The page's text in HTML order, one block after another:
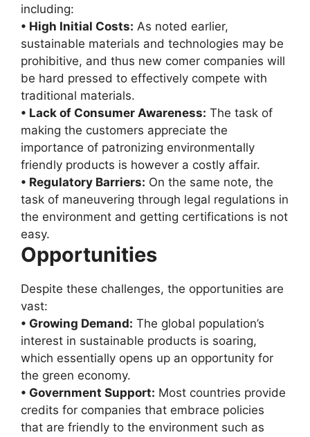
including:
• High Initial Costs: As noted earlier,
sustainable materials and technologies may be
prohibitive, and thus new comer companies will
be hard pressed to effectively compete with
traditional materials.
• Lack of Consumer Awareness: The task of
making the customers appreciate the
importance of patronizing environmentally
friendly products is however a costly affair.
• Regulatory Barriers: On the same note, the
task of maneuvering through legal regulations in
the environment and getting certifications is not
easy.
Opportunities
Despite these challenges, the opportunities are
vast:
• Growing Demand: The global population’s
interest in sustainable products is soaring,
which essentially opens up an opportunity for
the green economy.
• Government Support: Most countries provide
credits for companies that embrace policies
that are friendly to the environment such as